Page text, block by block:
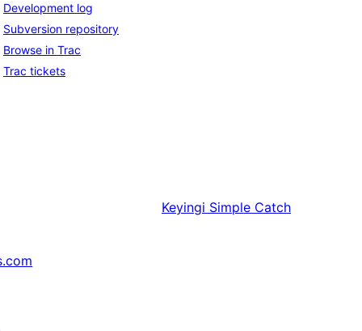
Development log
Subversion repository
Browse in Trac
Trac tickets
Keyingi Simple Catch